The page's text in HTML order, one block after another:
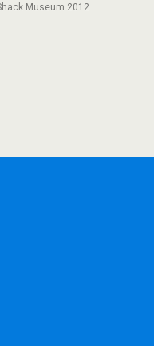
Museum 2012